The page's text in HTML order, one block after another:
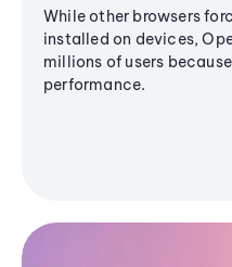
While other browsers
installed on devices,
millions of users
performance.